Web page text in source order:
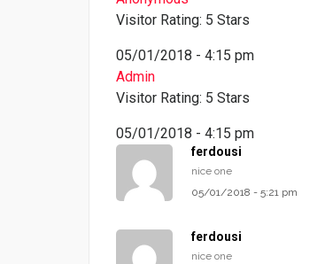
Visitor Rating: 5 Stars
05/01/2018 - 4:15 pm
Admin
Visitor Rating: 5 Stars
05/01/2018 - 4:15 pm
ferdousi
nice one
05/01/2018 - 5:21 pm
ferdousi
nice one